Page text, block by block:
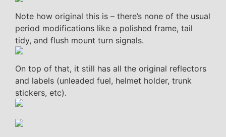
Note how original this is – there’s none of the usual
period modifications like a polished frame, tail
tidy, and flush mount turn signals.
On top of that, it still has all the original reflectors
and labels (unleaded fuel, helmet holder, trunk
stickers, etc).